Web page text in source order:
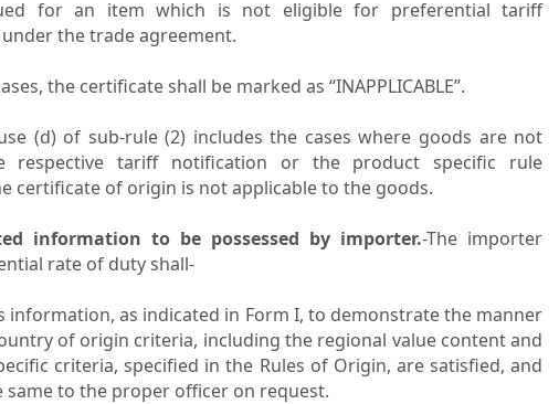
for an item which is not eligible for preferential tariff
the trade agreement.
the certificate shall be marked as “INAPPLICABLE”.
(d) of sub-rule (2) includes the cases where goods are not
respective tariff notification or the product specific rule
certificate of origin is not applicable to the goods.
information to be possessed by importer.-The importer
rate of duty shall-
information, as indicated in Form I, to demonstrate the manner
of origin criteria, including the regional value content and
criteria, specified in the Rules of Origin, are satisfied, and
same to the proper officer on request.